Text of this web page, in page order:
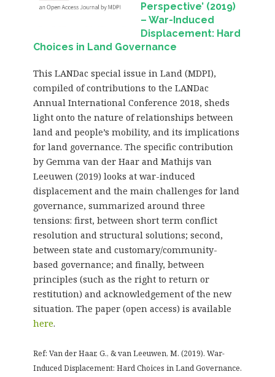
Perspective’ (2019)
– War-Induced
Displacement: Hard
Choices in Land Governance
This LANDac special issue in Land (MDPI),
compiled of contributions to the LANDac
Annual International Conference 2018, sheds
light onto the nature of relationships between
land and people’s mobility, and its implications
for land governance. The specific contribution
by Gemma van der Haar and Mathijs van
Leeuwen (2019) looks at war-induced
displacement and the main challenges for land
governance, summarized around three
tensions: first, between short term conflict
resolution and structural solutions; second,
between state and customary/community-
based governance; and finally, between
principles (such as the right to return or
restitution) and acknowledgement of the new
situation. The paper (open access) is available
here.
Ref: Van der Haar, G., & van Leeuwen, M. (2019). War-
Induced Displacement: Hard Choices in Land Governance.